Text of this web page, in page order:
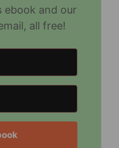
ebook and our
all free!